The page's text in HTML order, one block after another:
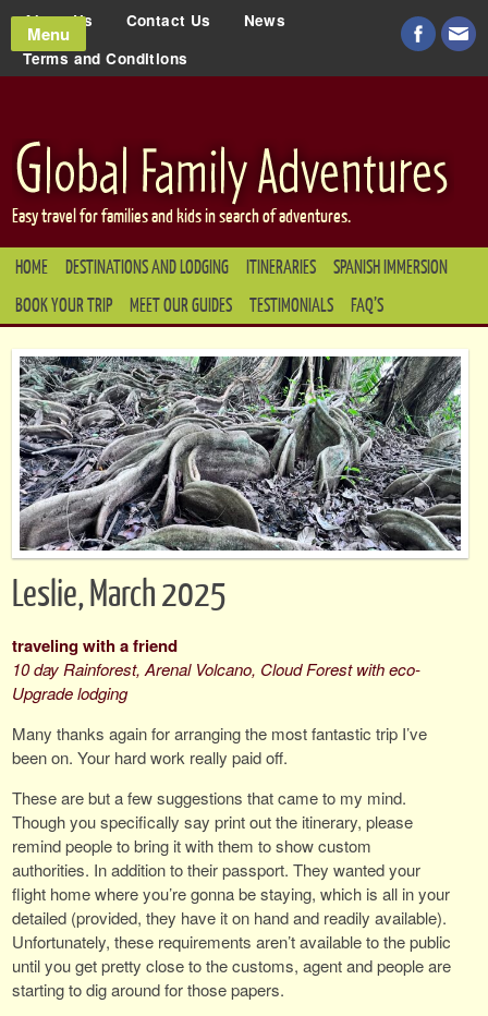
About Us Contact Us
News
Terms and Conditions
Easy travel for families and kids in search of adventures.
HOME DESTINATIONS AND LODGING ITINERARIES
SPANISH IMMERSION
BOOK YOUR TRIP
MEET OUR GUIDES TESTIMONIALS FAQ’S
Leslie, March 2025
traveling with a friend
10 day Rainforest, Arenal Volcano, Cloud Forest with eco-
Upgrade lodging
Many thanks again for arranging the most fantastic trip I’ve
been on. Your hard work really paid off.
These are but a few suggestions that came to my mind.
Though you specifically say print out the itinerary, please
remind people to bring it with them to show custom
authorities. In addition to their passport. They wanted your
flight home where you’re gonna be staying, which is all in your
detailed (provided, they have it on hand and readily available).
Unfortunately, these requirements aren’t available to the public
until you get pretty close to the customs, agent and people are
starting to dig around for those papers.
Menu